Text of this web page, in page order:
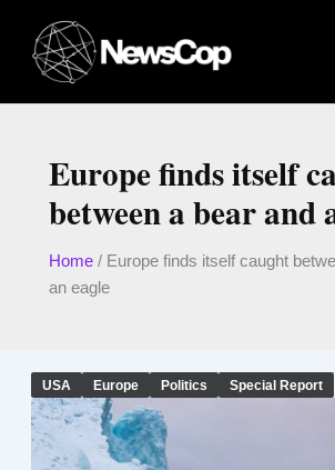
content
Europe finds itself
between a bear and
Home/ Europe finds itself caught
an eagle
USA Europe Politics Special Report